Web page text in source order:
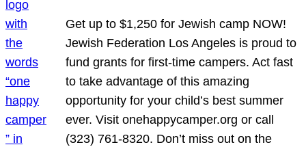
Get up to $1,250 for Jewish camp NOW!
Jewish Federation Los Angeles is proud to
fund grants for first-time campers. Act fast
to take advantage of this amazing
opportunity for your child’s best summer
ever. Visit onehappycamper.org or call
(323) 761-8320. Don’t miss out on the